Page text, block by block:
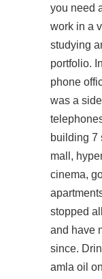
you need
work in a
studying
portfolio.
phone
was a
building 7
mall,
cinema,
stopped
and have
since.
amla oil